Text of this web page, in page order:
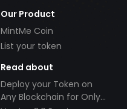
Our Product
MintMe Coin
List your token
Read about
Deploy your Token on
Any Blockchain for Only